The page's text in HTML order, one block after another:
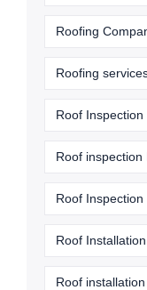
Roofing
Roofing
Roof
Roof inspection
Roof Inspection
Roof
Roof